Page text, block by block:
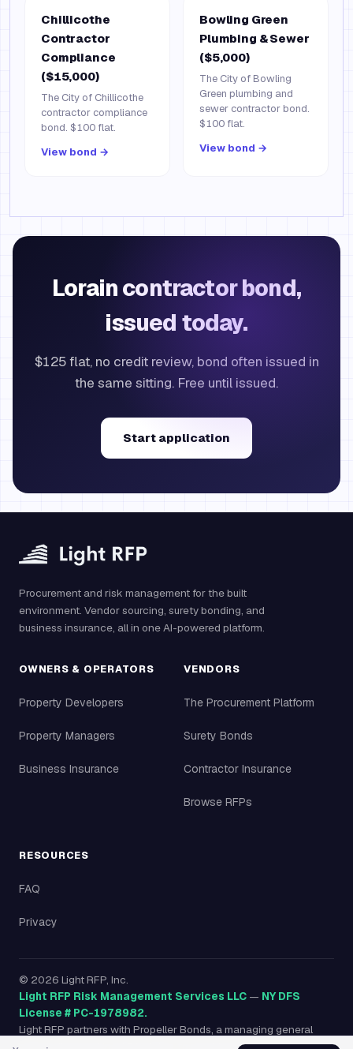
Chillicothe
Contractor
Compliance
($15,000)
The City of Chillicothe
contractor compliance
bond. $100 flat.
View bond →
Bowling Green
Plumbing & Sewer
($5,000)
The City of Bowling
Green plumbing and
sewer contractor bond.
$100 flat.
View bond →
Lorain contractor bond,
issued today.
$125 flat, no credit review, bond often issued in
the same sitting. Free until issued.
Start application
Procurement and risk management for the built
environment. Vendor sourcing, surety bonding, and
business insurance, all in one AI-powered platform.
OWNERS & OPERATORS
Property Developers
Property Managers
Business Insurance
VENDORS
The Procurement Platform
Surety Bonds
Contractor Insurance
Browse RFPs
RESOURCES
FAQ
Privacy
© 2026 Light RFP, Inc.
Light RFP Risk Management Services LLC — NY DFS
License # PC-1978982.
Light RFP partners with Propeller Bonds, a managing general
agency licensed in all 50 states, to provide surety bonds